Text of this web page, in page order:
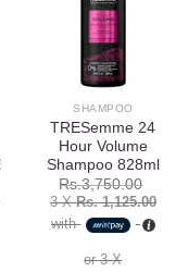
Add to
wishlist
SHAMPOO
TRESemme 24
Hour Volume
Shampoo 828ml
Rs.3,750.00
3 XRs. 1,125.00
with
or 3 X